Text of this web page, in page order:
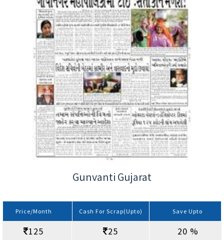
Gunvanti Gujarat
Price/Month Cash For Scrap(Upto) Save Upto
125 25 20 %